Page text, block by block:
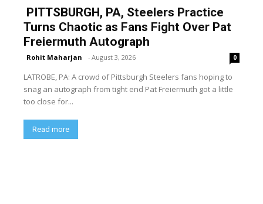
PITTSBURGH, PA, Steelers Practice
Turns Chaotic as Fans Fight Over Pat
Freiermuth Autograph
Rohit Maharjan - August 3, 2026 0
LATROBE, PA: A crowd of Pittsburgh Steelers fans hoping to
snag an autograph from tight end Pat Freiermuth got a little
too close for...
Read more